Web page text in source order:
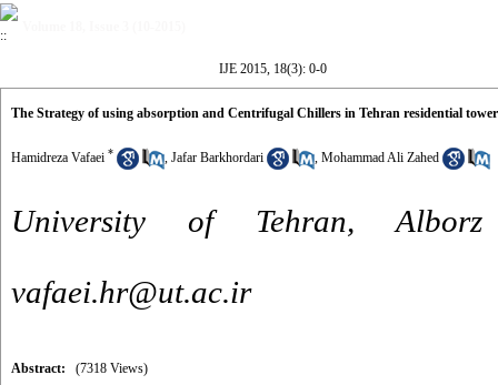
IJE 2015, 18(3): 0-0
The Strategy of using absorption and Centrifugal Chillers in Tehran residential tower
Hamidreza Vafaei * , Jafar Barkhordari , Mohammad Ali Zahed
University of Tehran,
vafaei.hr@ut.ac.ir
Abstract: (7318 Views)